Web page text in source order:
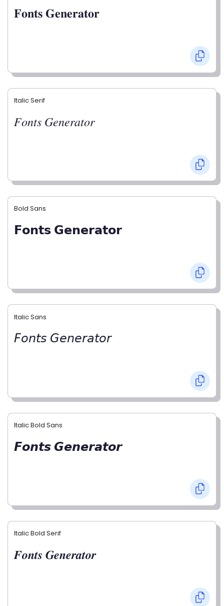
𝐅𝐨𝐧𝐭𝐬 𝐆𝐞𝐧𝐞𝐫𝐚𝐭𝐨𝐫
Italic Serif
𝐹𝑜𝑛𝑡𝑠 𝐺𝑒𝑛𝑒𝑟𝑎𝑡𝑜𝑟
Bold Sans
𝗙𝗼𝗻𝘁𝘀 𝗚𝗲𝗻𝗲𝗿𝗮𝘁𝗼𝗿
Italic Sans
𝘍𝘰𝘯𝘵𝘴 𝘎𝘦𝘯𝘦𝘳𝘢𝘵𝘰𝘳
Italic Bold Sans
𝙁𝙤𝙣𝙩𝙨 𝙂𝙚𝙣𝙚𝙧𝙖𝙩𝙤𝙧
Italic Bold Serif
𝑭𝒐𝒏𝒕𝒔 𝑮𝒆𝒏𝒆𝒓𝒂𝒕𝒐𝒓